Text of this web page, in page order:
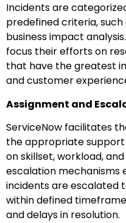
Incidents are
predefined criteria,
business impact
focus their efforts on
that have the greatest
and customer
Assignment and
ServiceNow facilitates
the appropriate support
on skillset, workload,
escalation mechanisms
incidents are escalated
within defined
and delays in resolution.